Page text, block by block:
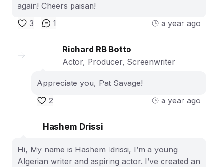
again! Cheers paisan!
3
1 a year ago
Richard RB Botto
Actor, Producer, Screenwriter
Appreciate you, Pat Savage!
2
a year ago
Hashem Drissi
Hi, My name is Hashem Idrissi, I’m a young
Algerian writer and aspiring actor. I’ve created an